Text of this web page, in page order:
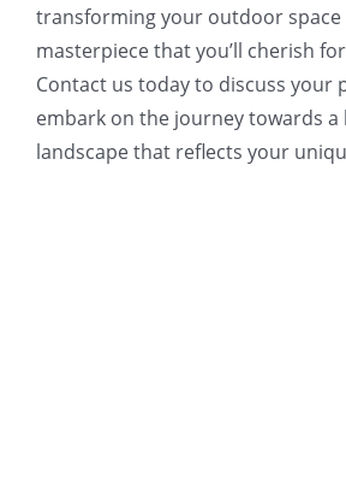
transforming your outdoor space
masterpiece that you’ll cherish
Contact us today to discuss your
embark on the journey towards
landscape that reflects your